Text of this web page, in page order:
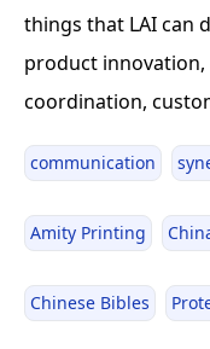
things that LAI can
product
coordination,
communication
Amity Printing
Chinese Bibles